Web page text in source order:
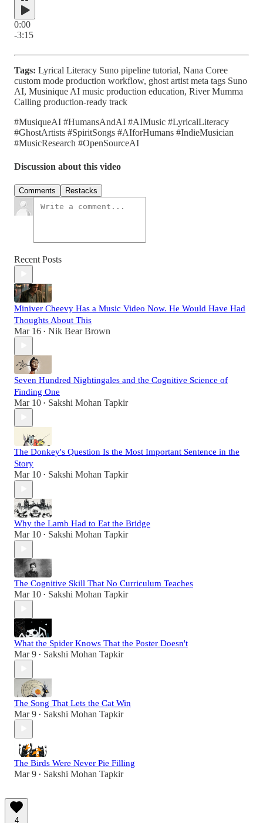
0:00
-3:15
Tags: Lyrical Literacy Suno pipeline tutorial, Nana Coree
custom mode production workflow, ghost artist meta tags Suno
AI, Musinique AI music production education, River Mumma
Calling production-ready track
#MusiqueAI #HumansAndAI #AIMusic #LyricalLiteracy
#GhostArtists #SpiritSongs #AIforHumans #IndieMusician
#MusicResearch #OpenSourceAI
Discussion about this video
Comments Restacks
Recent Posts
Miniver Cheevy Has a Music Video Now. He Would Have Had
Thoughts About This
Mar 16 • Nik Bear Brown
Seven Hundred Nightingales and the Cognitive Science of
Finding One
Mar 10 • Sakshi Mohan Tapkir
The Donkey's Question Is the Most Important Sentence in the
Story
Mar 10 • Sakshi Mohan Tapkir
Why the Lamb Had to Eat the Bridge
Mar 10 • Sakshi Mohan Tapkir
The Cognitive Skill That No Curriculum Teaches
Mar 10 • Sakshi Mohan Tapkir
What the Spider Knows That the Poster Doesn't
Mar 9 • Sakshi Mohan Tapkir
The Song That Lets the Cat Win
Mar 9 • Sakshi Mohan Tapkir
The Birds Were Never Pie Filling
Mar 9 • Sakshi Mohan Tapkir
4